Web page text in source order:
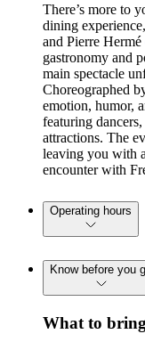
There’s more to
dining
and Pierre Hermé
gastronomy and
main spectacle
Choreographed
emotion, humor,
featuring
attractions. The
leaving you with
encounter with
Operating hours
Know before you
What to bring